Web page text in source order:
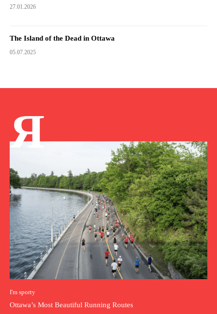
27.01.2026
The Island of the Dead in Ottawa
05.07.2025
Я
I'm sporty
Ottawa’s Most Beautiful Running Routes